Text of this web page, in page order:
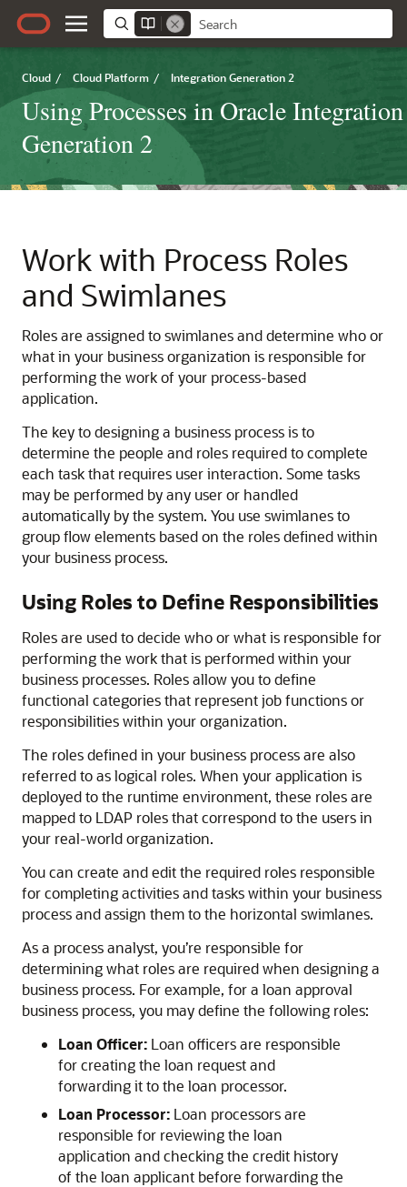
Cloud / Cloud Platform / Integration Generation 2
Using Processes in Oracle Integration
Generation 2
Work with Process Roles
and Swimlanes
Roles are assigned to swimlanes and determine who or
what in your business organization is responsible for
performing the work of your process-based
application.
The key to designing a business process is to
determine the people and roles required to complete
each task that requires user interaction. Some tasks
may be performed by any user or handled
automatically by the system. You use swimlanes to
group flow elements based on the roles defined within
your business process.
Using Roles to Define Responsibilities
Roles are used to decide who or what is responsible for
performing the work that is performed within your
business processes. Roles allow you to define
functional categories that represent job functions or
responsibilities within your organization.
The roles defined in your business process are also
referred to as logical roles. When your application is
deployed to the runtime environment, these roles are
mapped to LDAP roles that correspond to the users in
your real-world organization.
You can create and edit the required roles responsible
for completing activities and tasks within your business
process and assign them to the horizontal swimlanes.
As a process analyst, you’re responsible for
determining what roles are required when designing a
business process. For example, for a loan approval
business process, you may define the following roles:
Loan Officer: Loan officers are responsible
for creating the loan request and
forwarding it to the loan processor.
Loan Processor: Loan processors are
responsible for reviewing the loan
application and checking the credit history
of the loan applicant before forwarding the